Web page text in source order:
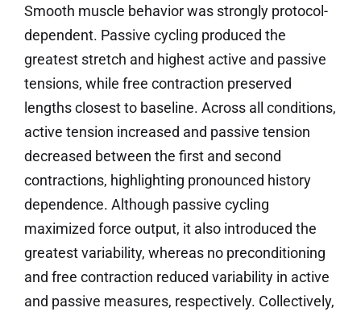
Smooth muscle behavior was strongly protocol-
dependent. Passive cycling produced the
greatest stretch and highest active and passive
tensions, while free contraction preserved
lengths closest to baseline. Across all conditions,
active tension increased and passive tension
decreased between the first and second
contractions, highlighting pronounced history
dependence. Although passive cycling
maximized force output, it also introduced the
greatest variability, whereas no preconditioning
and free contraction reduced variability in active
and passive measures, respectively. Collectively,